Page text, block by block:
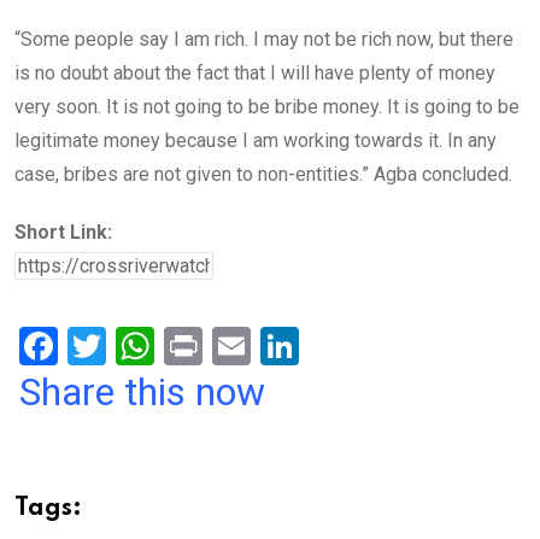
“Some people say I am rich. I may not be rich now, but there
is no doubt about the fact that I will have plenty of money
very soon. It is not going to be bribe money. It is going to be
legitimate money because I am working towards it. In any
case, bribes are not given to non-entities.” Agba concluded.
Short Link:
F
a
o
T
wi
W
h
Pr
in
E
m
Share this now
Tags: